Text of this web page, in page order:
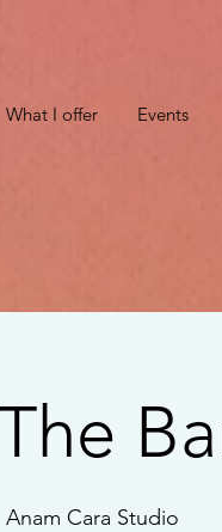
What I offer Events
Anam Cara Studio